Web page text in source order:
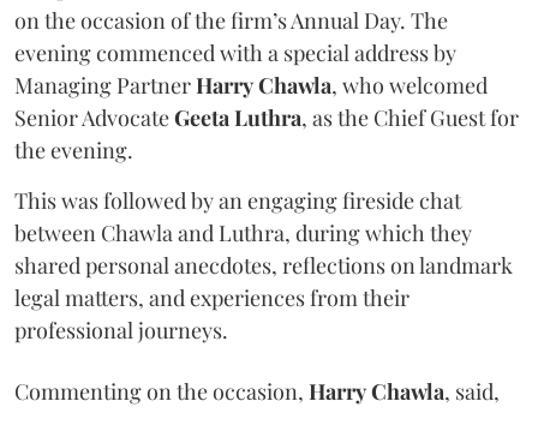
on the occasion of the firm’s Annual Day. The
evening commenced with a special address by
Managing PartnerHarryChawla, who welcomed
Senior AdvocateGeeta Luthra, as the Chief Guest for
the evening.
This was followed by an engaging fireside chat
between Chawla and Luthra, during which they
shared personal anecdotes, reflections on landmark
legal matters, and experiences from their
professional journeys.
Commenting on the occasion, HarryChawla, said,